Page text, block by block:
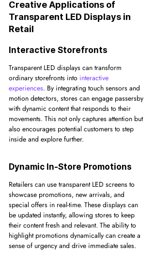
Creative Applications of
Transparent LED Displays in
Retail
Interactive Storefronts
Transparent LED displays can transform
ordinary storefronts into interactive
experiences. By integrating touch sensors and
motion detectors, stores can engage passersby
with dynamic content that responds to their
movements. This not only captures attention but
also encourages potential customers to step
inside and explore further.
Dynamic In-Store Promotions
Retailers can use transparent LED screens to
showcase promotions, new arrivals, and
special offers in real-time. These displays can
be updated instantly, allowing stores to keep
their content fresh and relevant. The ability to
highlight promotions dynamically can create a
sense of urgency and drive immediate sales.